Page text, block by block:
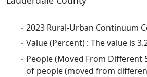
2023 Rural-Urban Continuum
Value (Percent) : The value is
People (Moved From Different
of people (moved from